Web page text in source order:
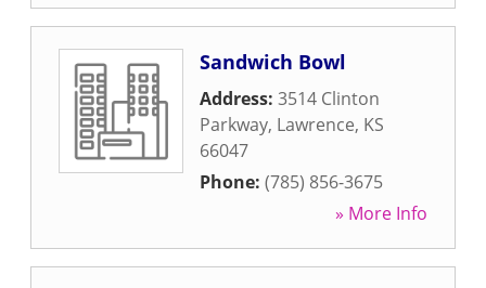
Sandwich Bowl
Address: 3514 Clinton
Parkway, Lawrence, KS
66047
Phone: (785) 856-3675
» More Info